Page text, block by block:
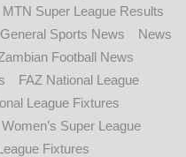
MTN Super League Results
General Sports News
News
Football News
FAZ National League
League Fixtures
Women’s Super League
Fixtures